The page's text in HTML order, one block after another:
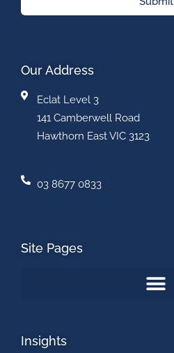
Our Address
Eclat Level 3
141 Camberwell Road
Hawthorn East VIC 3123
03 8677 0833
Site Pages
Insights